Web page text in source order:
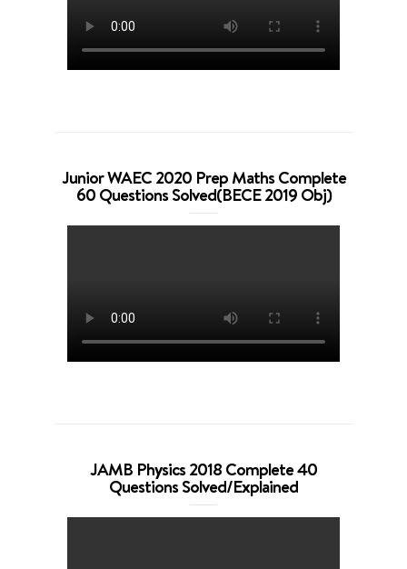
Junior WAEC 2020 Prep Maths Complete
60 Questions Solved(BECE 2019 Obj)
JAMB Physics 2018 Complete 40
Questions Solved/Explained